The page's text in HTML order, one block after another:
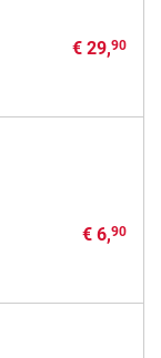
€ 29,90
€ 6,90